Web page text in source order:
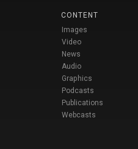
CONTENT
Images
Video
News
Audio
Graphics
Podcasts
Publications
Webcasts